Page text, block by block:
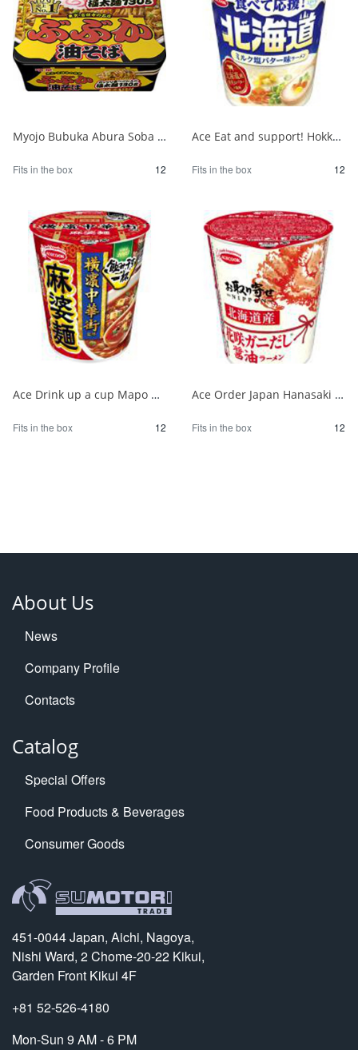
Myojo Bubuka Abura Soba 1/12
Fits in the box 12
Ace Eat and support! Hokkaido milk salt butter flavor ramen 1/12
Fits in the box 12
Ace Drink up a cup Mapo noodles supervised by Yokohama Chinatown 1/12
Fits in the box 12
Ace Order Japan Hanasaki Crab Soy Sauce from Hokkaido 1/12
Fits in the box 12
About Us
News
Company Profile
Contacts
Catalog
Special Offers
Food Products & Beverages
Consumer Goods
451-0044 Japan, Aichi, Nagoya,
Nishi Ward, 2 Chome-20-22 Kikui,
Garden Front Kikui 4F
+81 52-526-4180
Mon-Sun 9 AM - 6 PM